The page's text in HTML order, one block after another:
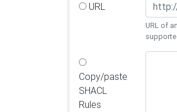
URL
URL of
Copy/paste
SHACL
Rules